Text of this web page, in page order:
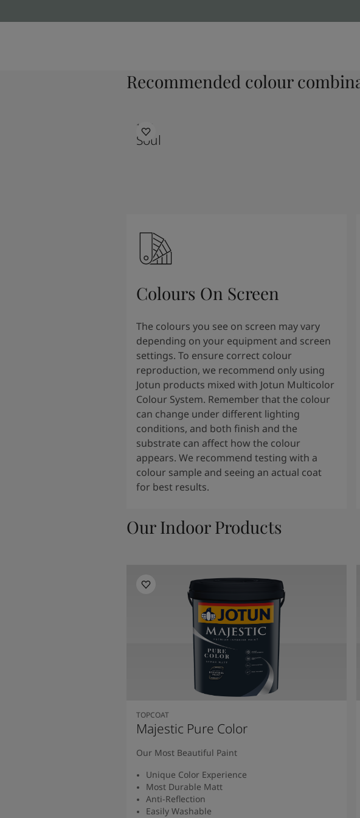
Recommended colour
1625
Soul
Colours On Screen
The colours you see on screen may vary
depending on your equipment and screen
settings. To ensure correct colour
reproduction, we recommend only using
Jotun products mixed with Jotun Multicolor
Colour System. Remember that the colour
can change under different lighting
conditions, and both finish and the
substrate can affect how the colour
appears. We recommend testing with a
colour sample and seeing an actual coat
for best results.
Our Indoor Products
TOPCOAT
Majestic Pure Color
Our Most Beautiful Paint
Unique Color Experience
Most Durable Matt
Anti-Reflection
Easily Washable